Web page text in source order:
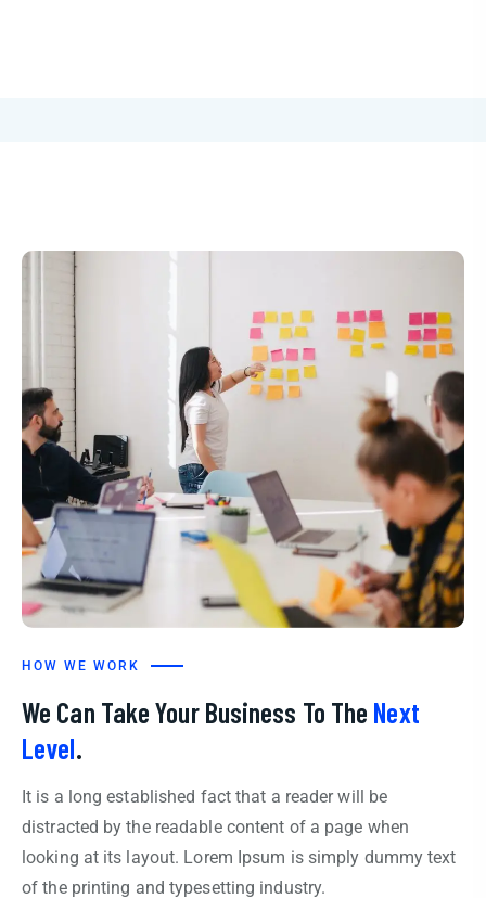
HOW WE WORK
We Can Take Your Business To The Next
Level.
It is a long established fact that a reader will be
distracted by the readable content of a page when
looking at its layout. Lorem Ipsum is simply dummy text
of the printing and typesetting industry.